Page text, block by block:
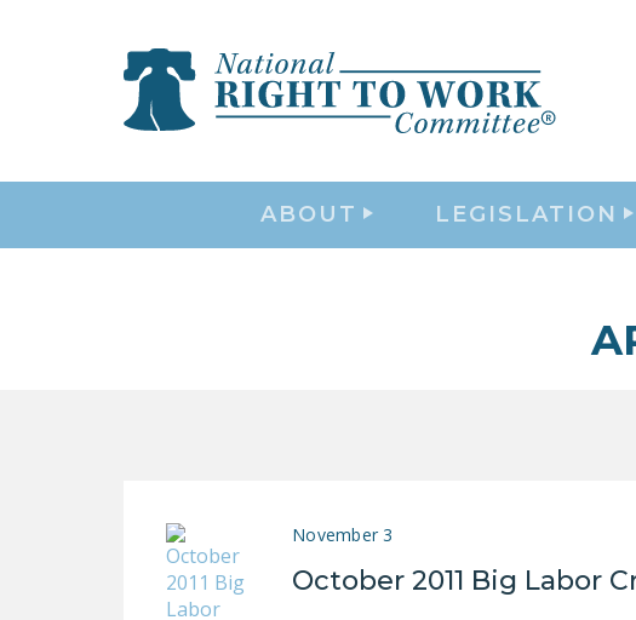
ABOUT LEGISLATION
November 3
October 2011 Big Labor